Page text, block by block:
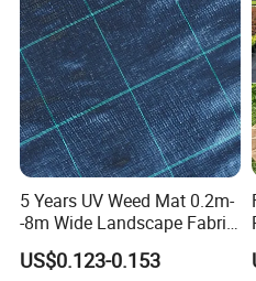
5 Years UV Weed Mat 0.2m-
-8m Wide Landscape Fabric
Ground Cover
US$0.123-0.153